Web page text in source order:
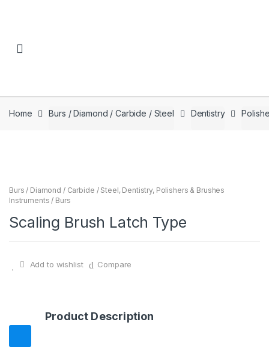
Home Burs / Diamond / Carbide / Steel Dentistry
Burs / Diamond / Carbide / Steel, Dentistry, Polishers & Brushes
Instruments / Burs
Scaling Brush Latch Type
Add to wishlist Compare
Product Description